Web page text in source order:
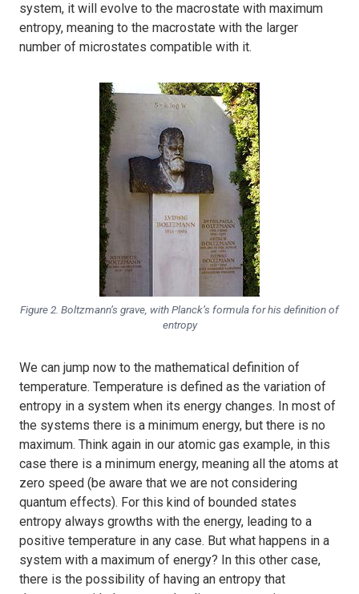
system, it will evolve to the macrostate with maximum
entropy, meaning to the macrostate with the larger
number of microstates compatible with it.
Figure 2. Boltzmann’s grave, with Planck’s formula for his definition of
entropy
We can jump now to the mathematical definition of
temperature. Temperature is defined as the variation of
entropy in a system when its energy changes. In most of
the systems there is a minimum energy, but there is no
maximum. Think again in our atomic gas example, in this
case there is a minimum energy, meaning all the atoms at
zero speed (be aware that we are not considering
quantum effects). For this kind of bounded states
entropy always growths with the energy, leading to a
positive temperature in any case. But what happens in a
system with a maximum of energy? In this other case,
there is the possibility of having an entropy that